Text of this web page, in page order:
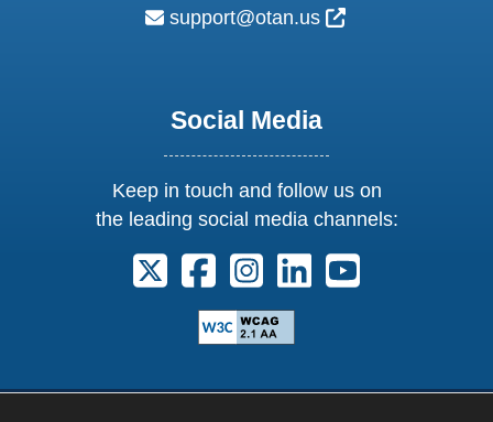
email:
support@otan.us External Link
Social Media
Keep in touch and follow us on
the leading social media channels:
Follow us on X. External Link opens
Follow us on Facebook.
Follow us on Instagram.
Follow us on
Follow us on